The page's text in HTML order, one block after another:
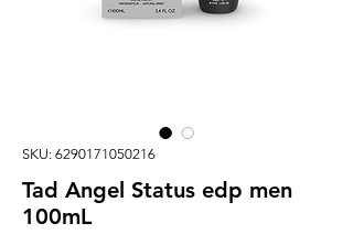
SKU: 6290171050216
Tad Angel Status edp men
100mL